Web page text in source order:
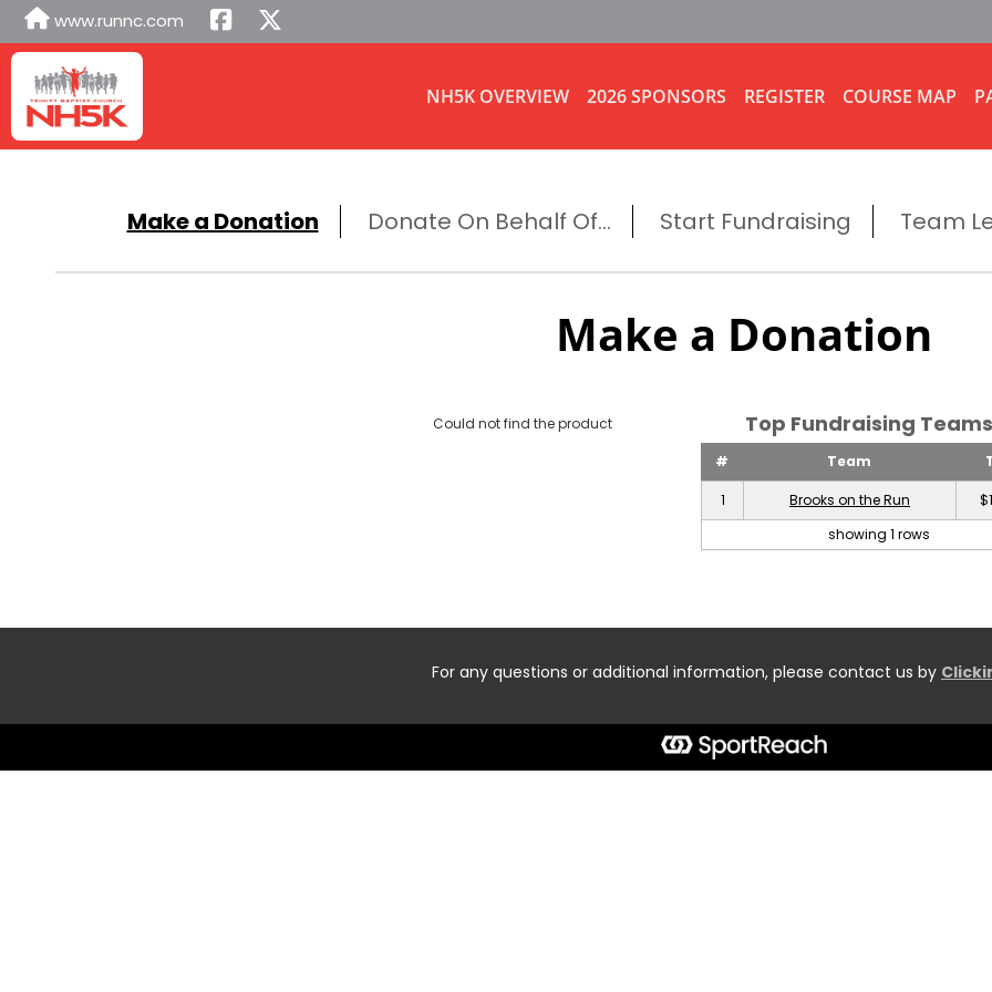
www.runnc.com
NH5K OVERVIEW 2026 SPONSORS REGISTER COURSE MAP
Make a Donation Donate On Behalf Of... Start Fundraising Team
Make a Donation
Could not find the product Top Fundraising
# Team
1 Brooks on the Run
showing 1 rows
For any questions or additional information, please contact us by